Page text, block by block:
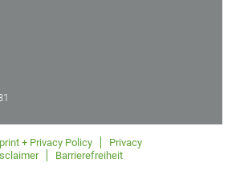
+ Privacy Policy
Privacy
Barrierefreiheit